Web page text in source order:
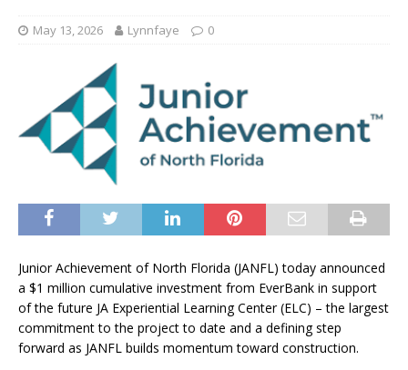
May 13, 2026 Lynnfaye 0
Junior Achievement of North Florida (JANFL) today announced
a $1 million cumulative investment from EverBank in support
of the future JA Experiential Learning Center (ELC) – the largest
commitment to the project to date and a defining step
forward as JANFL builds momentum toward construction.